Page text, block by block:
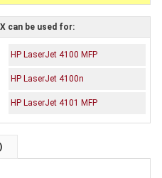
can be used for:
HP LaserJet 4100 MFP
HP LaserJet 4100n
HP LaserJet 4101 MFP